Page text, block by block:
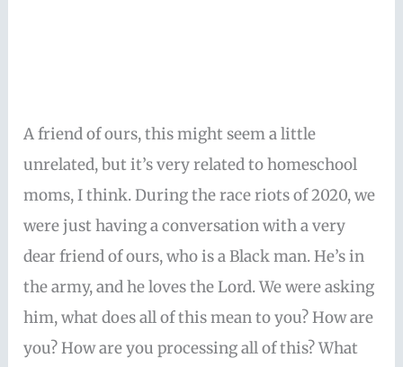
A friend of ours, this might seem a little
unrelated, but it’s very related to homeschool
moms, I think. During the race riots of 2020, we
were just having a conversation with a very
dear friend of ours, who is a Black man. He’s in
the army, and he loves the Lord. We were asking
him, what does all of this mean to you? How are
you? How are you processing all of this? What